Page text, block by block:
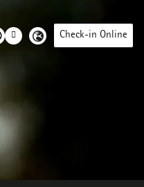
Check-in Online